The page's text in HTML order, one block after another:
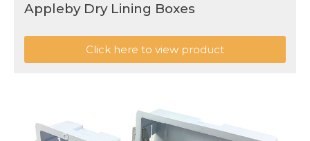
Appleby Dry Lining Boxes
Click here to view product